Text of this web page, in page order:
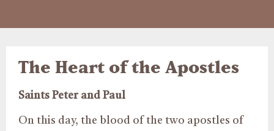
The Heart of the Apostles
Saints Peter and Paul
On this day, the blood of the two apostles of